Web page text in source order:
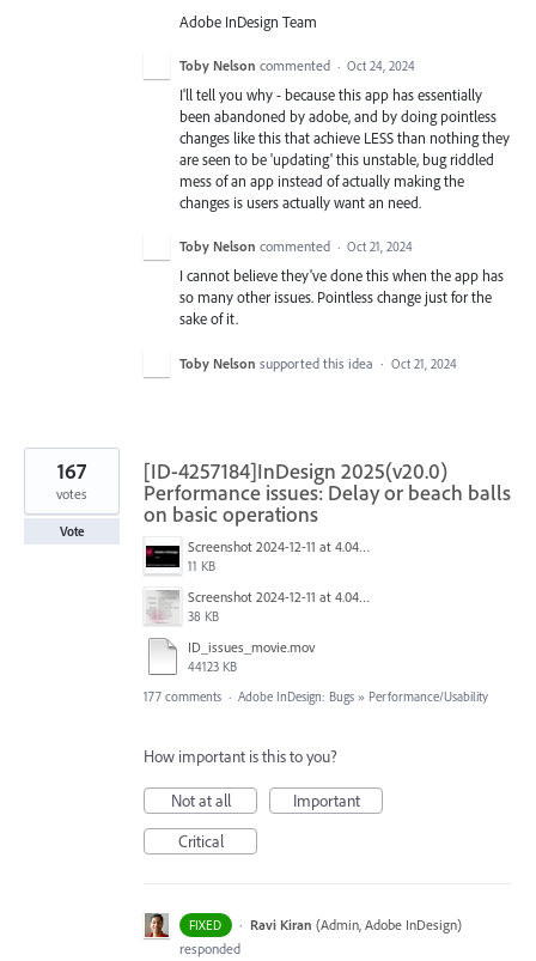
Adobe InDesign Team
Toby Nelson commented · Oct 24, 2024
I'll tell you why - because this app has essentially
been abandoned by adobe, and by doing pointless
changes like this that achieve LESS than nothing they
are seen to be 'updating' this unstable, bug riddled
mess of an app instead of actually making the
changes is users actually want an need.
Toby Nelson commented · Oct 21, 2024
I cannot believe they've done this when the app has
so many other issues. Pointless change just for the
sake of it.
Toby Nelson supported this idea · Oct 21, 2024
[ID-4257184]InDesign 2025(v20.0)
Performance issues: Delay or beach balls
on basic operations
Screenshot 2024-12-11 at 4.04.28 PM.png
11 KB
Screenshot 2024-12-11 at 4.04.03 PM.png
38 KB
ID_issues_movie.mov
44123 KB
167
votes
Vote
177 comments · Adobe InDesign: Bugs » Performance/Usability
How important is this to you?
Not at all
Important
Critical
FIXED · Ravi Kiran (Admin, Adobe InDesign)
responded